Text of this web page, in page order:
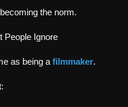
the norm.
People Ignore
as being a filmmaker.